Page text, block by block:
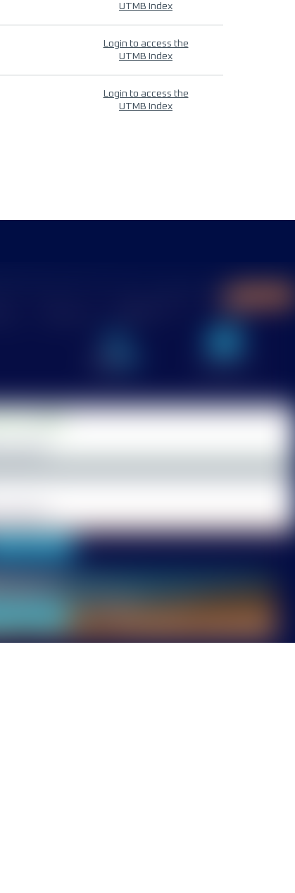
UTMB Index
Login to access the
UTMB Index
Login to access the
UTMB Index